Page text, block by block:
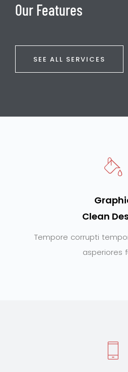
Our Features
SEE ALL SERVICES
Clean
Tempore corrupti
asperiores